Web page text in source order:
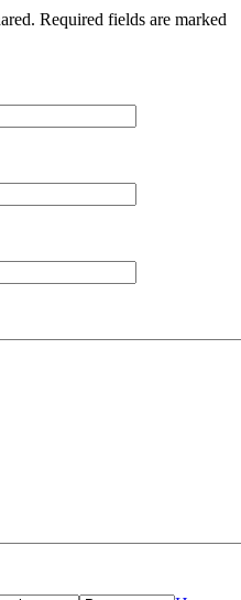
Required fields are marked